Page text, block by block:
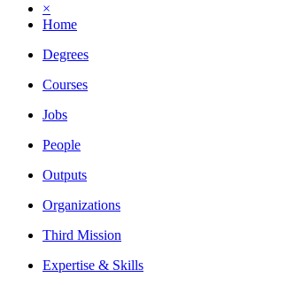
×
Home
Degrees
Courses
Jobs
People
Outputs
Organizations
Third Mission
Expertise & Skills